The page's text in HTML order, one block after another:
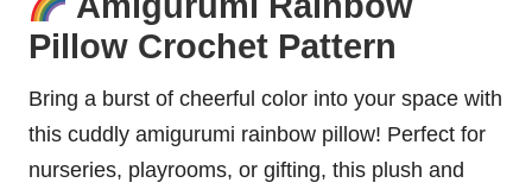
Pillow Crochet Pattern
Bring a burst of cheerful color into your space with
this cuddly amigurumi rainbow pillow! Perfect for
nurseries, playrooms, or gifting, this plush and